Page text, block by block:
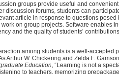
groups provide useful and
discussion forums, students can
article in response to questions
on group projects. Software enables
and the quality of students’
among students is a well-
Arthur W. Chickering and Zelda F.
Education, “Learning is not a
to teachers, memorizing